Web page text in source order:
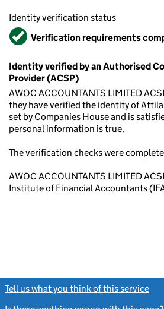
Identity verification status
VerifiedVerification requirements
Identity verified by an Authorised
Provider (ACSP)
AWOC ACCOUNTANTS LIMITED
they have verified the identity of
set by Companies House and is
personal information is true.
The verification checks were
AWOC ACCOUNTANTS LIMITED
Institute of Financial Accountants
Tell us what you think of this service